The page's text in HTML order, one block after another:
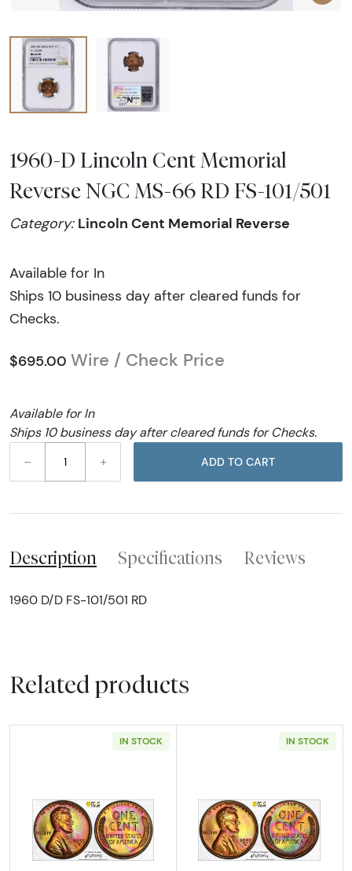
1960-D Lincoln Cent Memorial
Reverse NGC MS-66 RD FS-101/501
Category: Lincoln Cent Memorial Reverse
Available for In
Ships 10 business day after cleared funds for
Checks.
$695.00 Wire / Check Price
Available for In
Ships 10 business day after cleared funds for Checks.
–
+ ADD TO CART
Description Specifications Reviews
1960 D/D FS-101/501 RD
Related products
IN STOCK
Read more about1955-S Lincoln Wheat Cent
IN STOCK
Read more